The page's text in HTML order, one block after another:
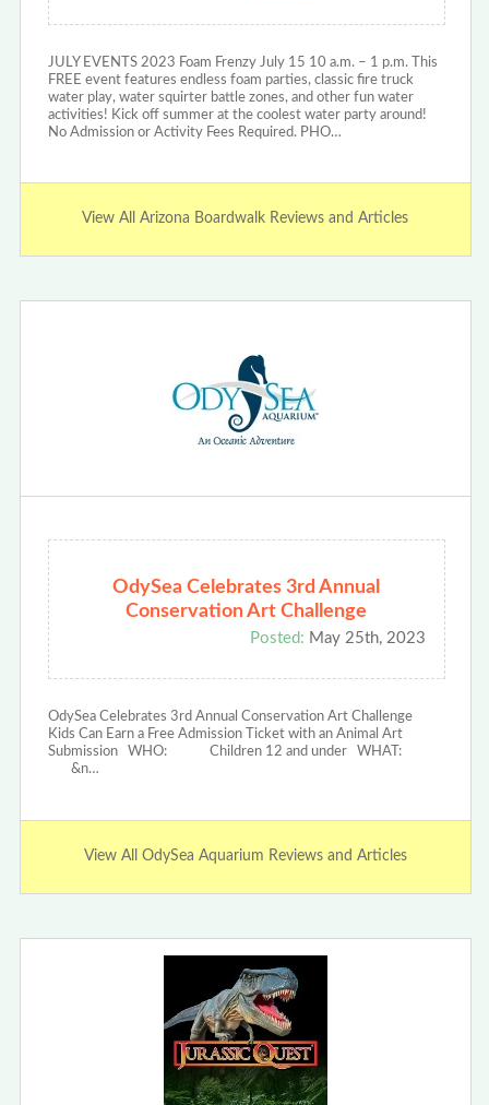
JULY EVENTS 2023 Foam Frenzy July 15 10 a.m. – 1 p.m. This
FREE event features endless foam parties, classic fire truck
water play, water squirter battle zones, and other fun water
activities! Kick off summer at the coolest water party around!
No Admission or Activity Fees Required. PHO…
View All Arizona Boardwalk Reviews and Articles
OdySea Celebrates 3rd Annual
Conservation Art Challenge
Posted: May 25th, 2023
OdySea Celebrates 3rd Annual Conservation Art Challenge
Kids Can Earn a Free Admission Ticket with an Animal Art
Submission WHO: Children 12 and under WHAT:
&n…
View All OdySea Aquarium Reviews and Articles